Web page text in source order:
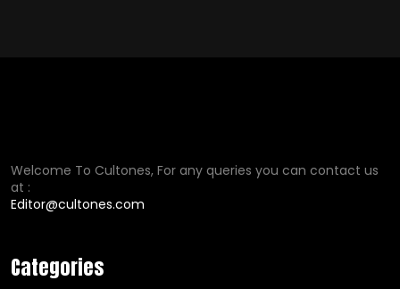
Welcome To Cultones, For any queries you can contact us
at :
Editor@cultones.com
Categories